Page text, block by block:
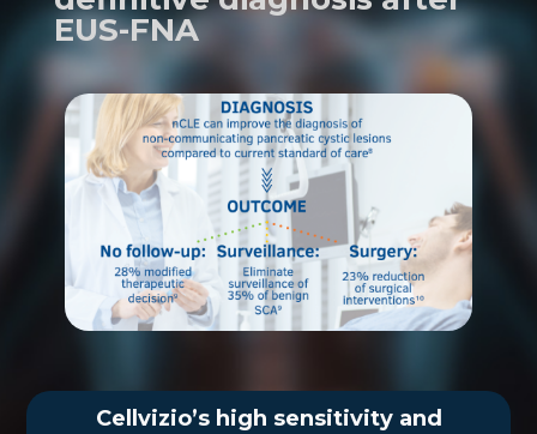
EUS-FNA
Cellvizio’s high sensitivity and